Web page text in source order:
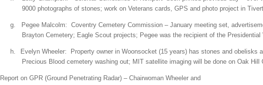
9000 photographs of stones; work on Veterans cards, GPS and photo project in
g.
Pegee Malcolm: Coventry Cemetery Commission – January meeting set,
Brayton Cemetery; Eagle Scout projects; Pegee was the recipient of the Presidential
h.
Evelyn Wheeler: Property owner in Woonsocket (15 years) has stones and obelisks
Precious Blood cemetery washing out; MIT satellite imaging will be done on Oak Hill
Report on GPR (Ground Penetrating Radar) – Chairwoman Wheeler and